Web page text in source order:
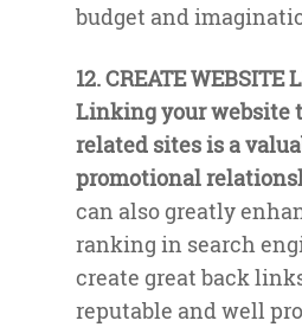
budget and
12. CREATE WEBSITE
Linking your website
related sites is a
promotional
can also greatly
ranking in search
create great back
reputable and well